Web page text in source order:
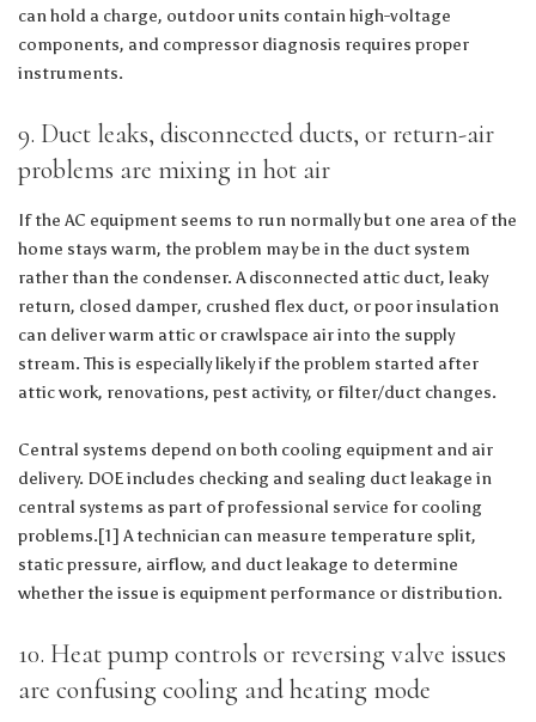
can hold a charge, outdoor units contain high-voltage
components, and compressor diagnosis requires proper
instruments.
9. Duct leaks, disconnected ducts, or return-air
problems are mixing in hot air
If the AC equipment seems to run normally but one area of the
home stays warm, the problem may be in the duct system
rather than the condenser. A disconnected attic duct, leaky
return, closed damper, crushed flex duct, or poor insulation
can deliver warm attic or crawlspace air into the supply
stream. This is especially likely if the problem started after
attic work, renovations, pest activity, or filter/duct changes.
Central systems depend on both cooling equipment and air
delivery. DOE includes checking and sealing duct leakage in
central systems as part of professional service for cooling
problems.[1] A technician can measure temperature split,
static pressure, airflow, and duct leakage to determine
whether the issue is equipment performance or distribution.
10. Heat pump controls or reversing valve issues
are confusing cooling and heating mode